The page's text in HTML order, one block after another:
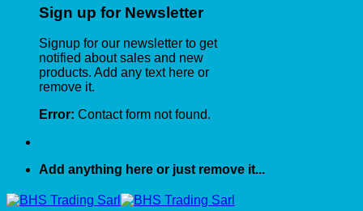
Sign up for Newsletter
Signup for our newsletter to get
notified about sales and new
products. Add any text here or
remove it.
Error: Contact form not found.
Add anything here or just remove it...